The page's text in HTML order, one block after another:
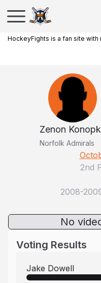
HockeyFights is a fan site with
Zenon
Norfolk Admirals
2nd
2008-
No
Voting Results
Jake Dowell